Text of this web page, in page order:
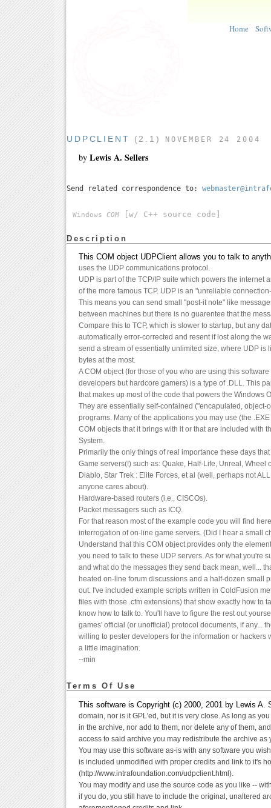
Home
UDPCLIENT (2.1) NOVEMBER 24 2004
by Lewis A. Sellers
Send related correspondence to:
Windows COM [w/ C++ source code]
Description
This COM object UDPClient allows you to talk to
uses the UDP communications protocol.
UDP is part of the TCP/IP suite which powers the internet
of the more famous TCP. UDP is an "unreliable
This means you can send small "post-it note" like
between machines but there is no guarentee that the
Compare this to TCP, which is slower to startup, but any
automatically error-corrected and resent if lost along the
send a stream of essentially unlimited size, where UDP is
bytes at the most.
A COM object (for those of you who are using this
developers but hardcore gamers) is a type of .DLL. This
that makes up most of the code that powers the Windows
They are essentially self-contained ("encapulated, object-
programs. Many of the applications you may use (the
COM objects that it brings with it or that are included with
System.
Primarily the only things of real importance these days
Game servers(!) such as: Quake, Half-Life, Unreal, Wheel
Diablo, Star Trek : Elite Forces, et al (well, perhaps not
anyone cares about).
Hardware-based routers (i.e., CISCOs).
Packet messagers such as ICQ.
For that reason most of the example code you will find
interrogation of on-line game servers. (Did I hear a small
Understand that this COM object provides only the
you need to talk to these UDP servers. As for what you're
and what do the messages they send back mean, well...
heated on-line forum discussions and a half-dozen small
out. I've included example scripts written in ColdFusion
files with those .cfm extensions) that show exactly how to
know how to talk to. You'll have to figure the rest out
games' official (or unofficial) protocol documents, if any...
willing to pester developers for the information or hackers
a little imagination.
--min
Terms Of Use
This software is Copyright (c) 2000, 2001 by Lewis A.
domain, nor is it GPL'ed, but it is very close. As long as
in the archive, nor add to them, nor delete any of them,
access to said archive you may redistribute the archive as
You may use this software as-is with any software you
is included unmodified with proper credits and link to it's
(http://www.intrafoundation.com/udpclient.html).
You may modify and use the source code as you like --
if you do, you still have to include the original, unaltered